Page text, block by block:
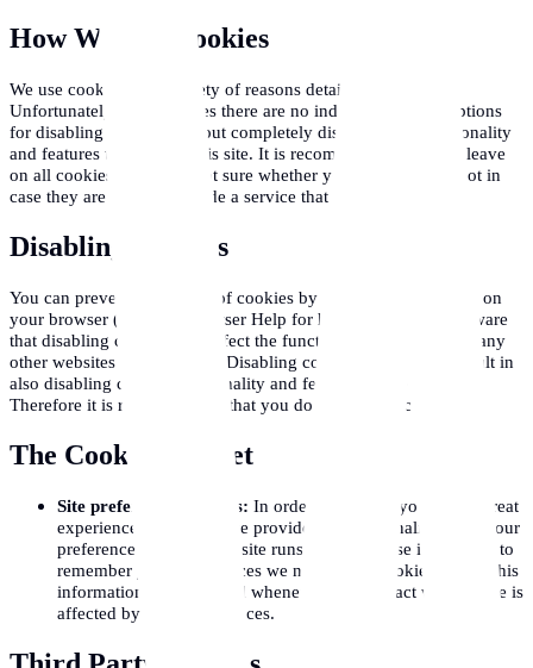
How We Use Cookies
We use cookies for a variety of reasons detailed below.
Unfortunately in most cases there are no industry standard options
for disabling cookies without completely disabling the functionality
and features they add to this site. It is recommended that you leave
on all cookies if you are not sure whether you need them or not in
case they are used to provide a service that you use.
Disabling Cookies
You can prevent the setting of cookies by adjusting the settings on
your browser (see your browser Help for how to do this). Be aware
that disabling cookies will affect the functionality of this and many
other websites that you visit. Disabling cookies will usually result in
also disabling certain functionality and features of the this site.
Therefore it is recommended that you do not disable cookies.
The Cookies We Set
Site preferences cookies: In order to provide you with a great
experience on this site we provide the functionality to set your
preferences for how this site runs when you use it. In order to
remember your preferences we need to set cookies so that this
information can be called whenever you interact with a page is
affected by your preferences.